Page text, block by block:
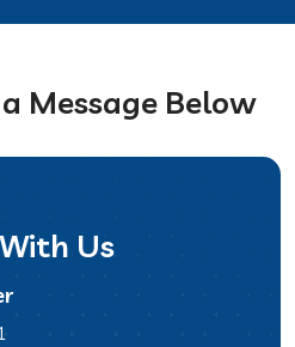
Message Below
Us